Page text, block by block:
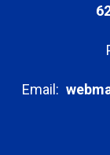
Email: